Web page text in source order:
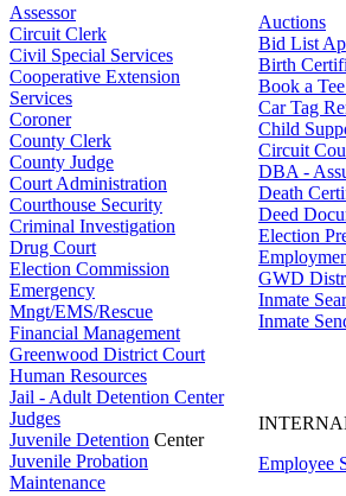
Assessor
Circuit Clerk
Civil Special Services
Cooperative Extension
Services
Coroner
County Clerk
County Judge
Court Administration
Courthouse Security
Criminal Investigation
Drug Court
Election Commission
Emergency
Mngt/EMS/Rescue
Financial Management
Greenwood District Court
Human Resources
Jail - Adult Detention Center
Judges
Juvenile Detention Center
Juvenile Probation
Maintenance
Auctions
Bid List
Birth
Book a
Car Tag
Child
Circuit
DBA -
Death
Deed
Election
GWD
Inmate
Inmate
Employee